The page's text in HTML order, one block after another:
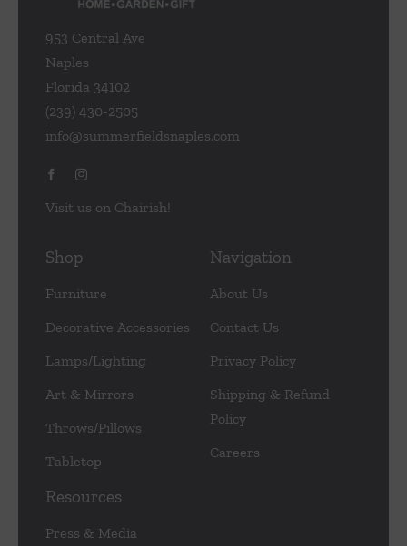
953 Central Ave
Naples
Florida 34102
(239) 430-2505
info@summerfieldsnaples.com
Visit us on Chairish!
Shop
Furniture
Decorative Accessories
Lamps/Lighting
Art & Mirrors
Throws/Pillows
Tabletop
Navigation
About Us
Contact Us
Privacy Policy
Shipping & Refund
Policy
Careers
Resources
Press & Media